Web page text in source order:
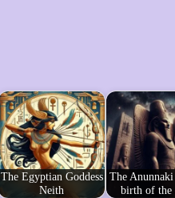
The Egyptian Goddess
Neith
The
birth of the